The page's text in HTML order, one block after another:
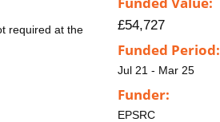
required at the
£54,727
Funded Period:
Jul 21 - Mar 25
Funder:
EPSRC